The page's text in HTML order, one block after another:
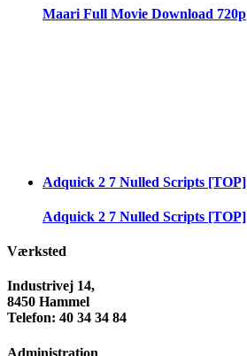
Maari Full Movie Download 720p
Adquick 2 7 Nulled Scripts [TOP]
Adquick 2 7 Nulled Scripts [TOP]
Værksted
Industrivej 14,
8450 Hammel
Telefon: 40 34 34 84
Administration